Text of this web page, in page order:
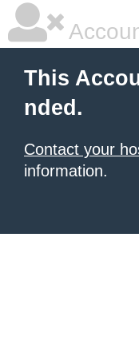
This
nded.
Contact your
information.